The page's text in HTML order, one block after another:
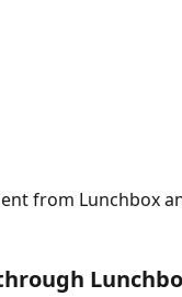
from Lunchbox